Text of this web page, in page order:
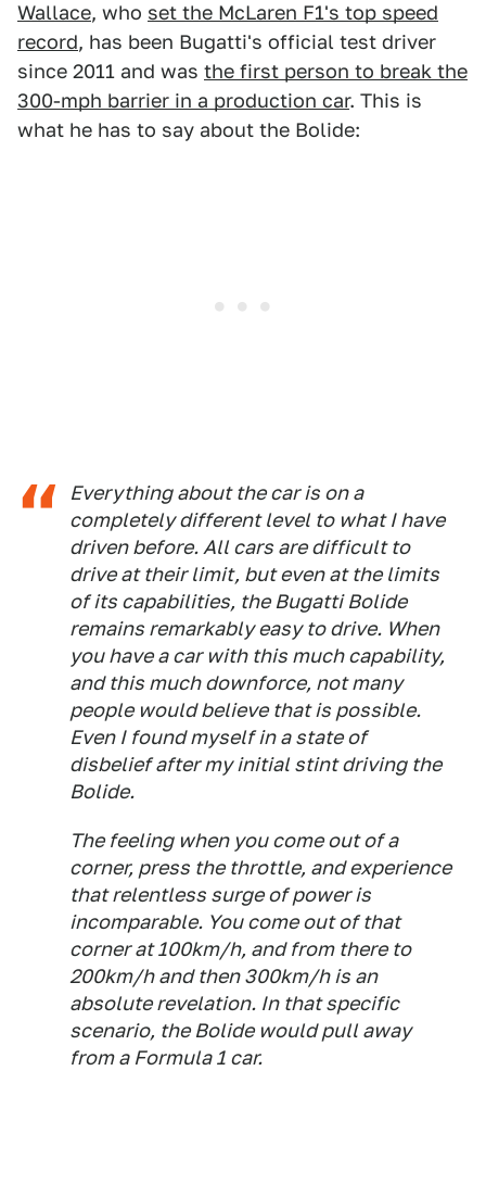
Wallace, who set the McLaren F1's top speed
record, has been Bugatti's official test driver
since 2011 and was the first person to break the
300-mph barrier in a production car. This is
what he has to say about the Bolide:
Everything about the car is on a
completely different level to what I have
driven before. All cars are difficult to
drive at their limit, but even at the limits
of its capabilities, the Bugatti Bolide
remains remarkably easy to drive. When
you have a car with this much capability,
and this much downforce, not many
people would believe that is possible.
Even I found myself in a state of
disbelief after my initial stint driving the
Bolide.
The feeling when you come out of a
corner, press the throttle, and experience
that relentless surge of power is
incomparable. You come out of that
corner at 100km/h, and from there to
200km/h and then 300km/h is an
absolute revelation. In that specific
scenario, the Bolide would pull away
from a Formula 1 car.